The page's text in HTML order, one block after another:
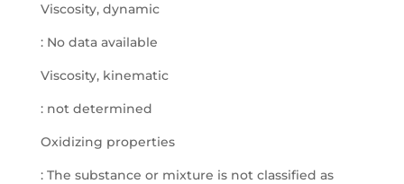
Viscosity, dynamic
: No data available
Viscosity, kinematic
: not determined
Oxidizing properties
: The substance or mixture is not classified as